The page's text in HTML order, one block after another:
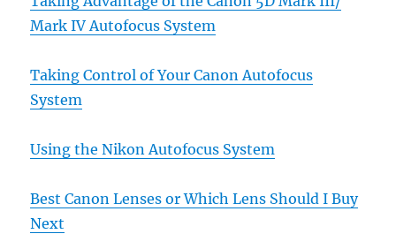
Mark IV Autofocus System
Taking Control of Your Canon Autofocus
System
Using the Nikon Autofocus System
Best Canon Lenses or Which Lens Should I Buy
Next